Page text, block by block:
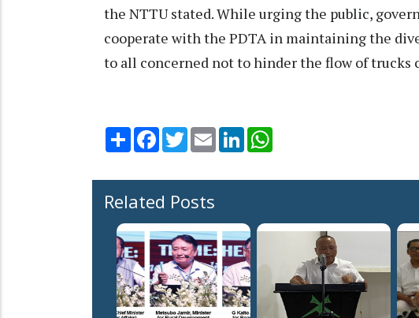
the NTTU stated. While urging the public,
cooperate with the PDTA in maintaining the
to all concerned not to hinder the flow of trucks
Share Facebook
TwitterEmail LinkedIn
Related Posts